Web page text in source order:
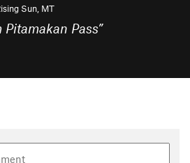
Sun, MT
Pass”